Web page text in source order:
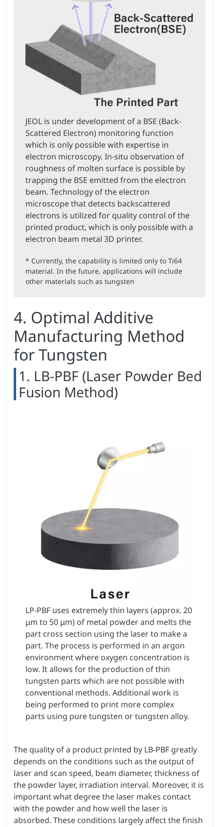
JEOL is under development of a BSE (Back-
Scattered Electron) monitoring function
which is only possible with expertise in
electron microscopy. In-situ observation of
roughness of molten surface is possible by
trapping the BSE emitted from the electron
beam. Technology of the electron
microscope that detects backscattered
electrons is utilized for quality control of the
printed product, which is only possible with a
electron beam metal 3D printer.
* Currently, the capability is limited only to Ti64
material. In the future, applications will include
other materials such as tungsten
4. Optimal Additive
Manufacturing Method
for Tungsten
1. LB-PBF (Laser Powder Bed
Fusion Method)
LP-PBF uses extremely thin layers (approx. 20
μm to 50 μm) of metal powder and melts the
part cross section using the laser to make a
part. The process is performed in an argon
environment where oxygen concentration is
low. It allows for the production of thin
tungsten parts which are not possible with
conventional methods. Additional work is
being performed to print more complex
parts using pure tungsten or tungsten alloy.
The quality of a product printed by LB-PBF greatly
depends on the conditions such as the output of
laser and scan speed, beam diameter, thickness of
the powder layer, irradiation interval. Moreover, it is
important what degree the laser makes contact
with the powder and how well the laser is
absorbed. These conditions largely affect the finish